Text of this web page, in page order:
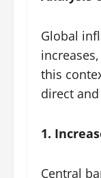
Global
this
direct
1.
Central